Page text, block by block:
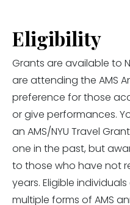
Eligibility
Grants are available to
are attending the AMS
preference for those
or give performances.
an AMS/NYU Travel
one in the past, but
to those who have not
years. Eligible
multiple forms of AMS